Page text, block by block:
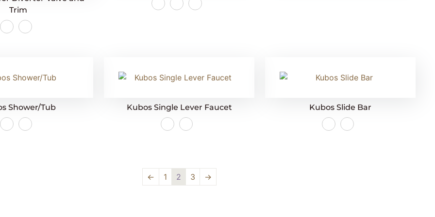
Trim
Shower/Tub Kubos Single Lever Faucet Kubos Slide Bar
← 1 2 3 →